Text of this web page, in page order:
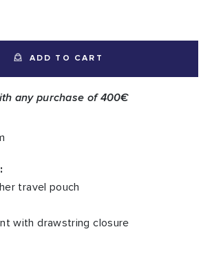
ADD TO CART
any purchase of 400€
travel pouch
with drawstring closure